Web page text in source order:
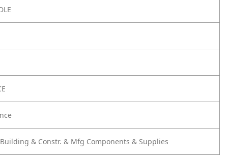
& Constr. & Mfg Components & Supplies